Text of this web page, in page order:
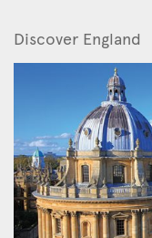
Discover England